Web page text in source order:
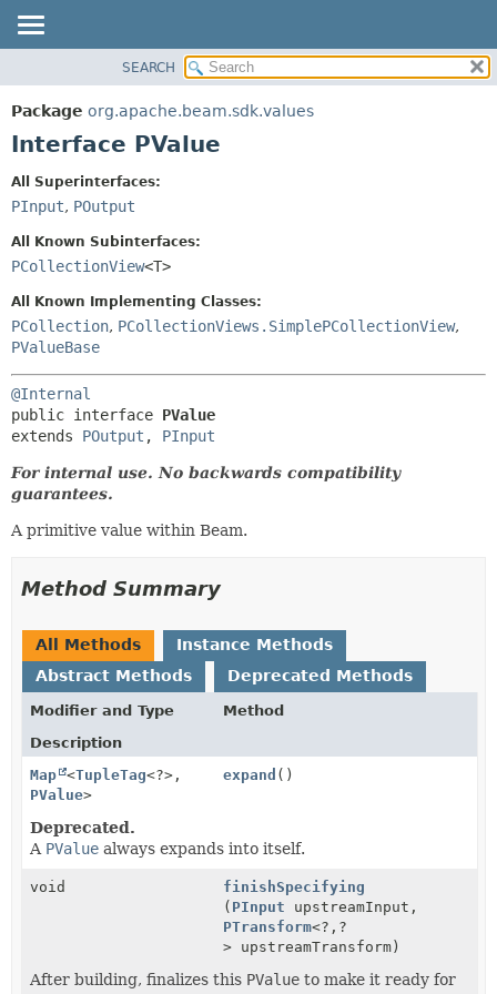
PACKAGE
CLASS
DEPRECATED
HELP
METHOD
SEARCH
Package org.apache.beam.sdk.values
Interface PValue
All Superinterfaces:
PInput, POutput
All Known Subinterfaces:
PCollectionView<T>
All Known Implementing Classes:
PCollection, PCollectionViews.SimplePCollectionView,
PValueBase
@Internal
public interface PValue
extends POutput , PInput
For internal use. No backwards compatibility
guarantees.
A primitive value within Beam.
Method Summary
All Methods
Instance Methods
Abstract Methods
Deprecated Methods
Modifier and Type
Method
Description
Map <TupleTag<?>,
PValue>
expand ()
Deprecated.
A PValue always expands into itself.
void
finishSpecifying
( PInput upstreamInput,
PTransform<?, ?
> upstreamTransform)
After building, finalizes this PValue to make it ready for